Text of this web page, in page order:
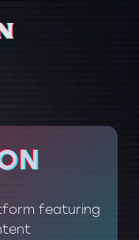
featuring